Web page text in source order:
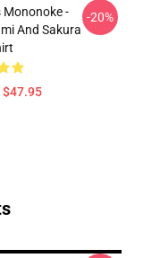
Mononoke -
And Sakura
$47.95
-20%